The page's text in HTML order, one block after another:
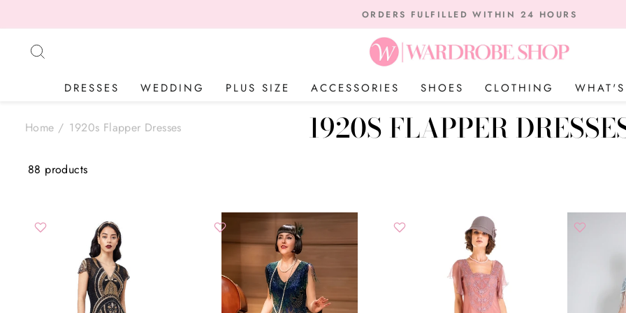
to
content
Pause
slideshow
BASED IN THE USA FREE SHIPPING INSIDE US on orders over $75 | WE
DRESSES WEDDING PLUS SIZE ACCESSORIES SHOES CLOTHING
Home / 1920s Flapper Dresses 1920S FLAPPER
88 products